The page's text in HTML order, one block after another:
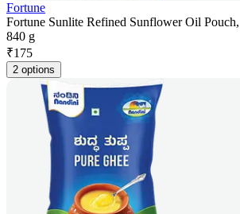
Fortune
Fortune Sunlite Refined Sunflower Oil
840 g
₹175
2 options